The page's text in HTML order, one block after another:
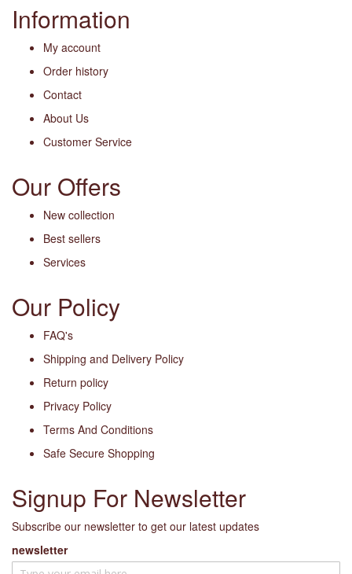
Information
My account
Order history
Contact
About Us
Customer Service
Our Offers
New collection
Best sellers
Services
Our Policy
FAQ's
Shipping and Delivery Policy
Return policy
Privacy Policy
Terms And Conditions
Safe Secure Shopping
Signup For Newsletter
Subscribe our newsletter to get our latest updates
newsletter